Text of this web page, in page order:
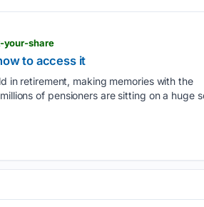
your-share
to access it
in retirement, making memories with the
of pensioners are sitting on a huge